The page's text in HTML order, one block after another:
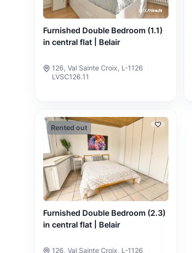
Furnished Double Bedroom (1.1)
in central flat | Belair
126, Val Sainte Croix, L-1126
LVSC126.11
Rented out
Furnished Double Bedroom (2.3)
in central flat | Belair
126, Val Sainte Croix, L-1126